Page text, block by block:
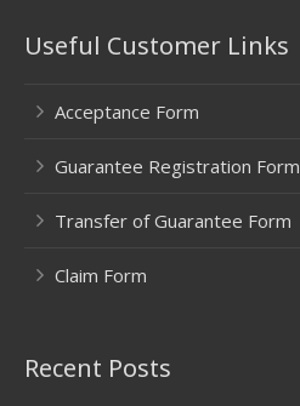
Useful Customer Links
Acceptance Form
Guarantee Registration Form
Transfer of Guarantee Form
Claim Form
Recent Posts